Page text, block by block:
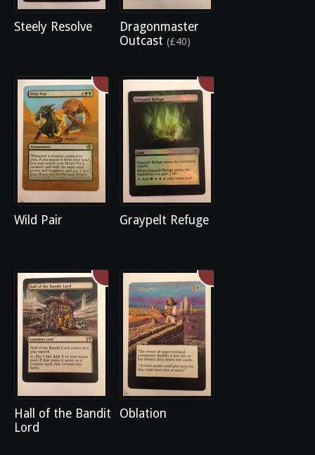
Steely Resolve
Dragonmaster
Outcast (£40)
Wild Pair Graypelt Refuge
Hall of the Bandit
Lord
Oblation